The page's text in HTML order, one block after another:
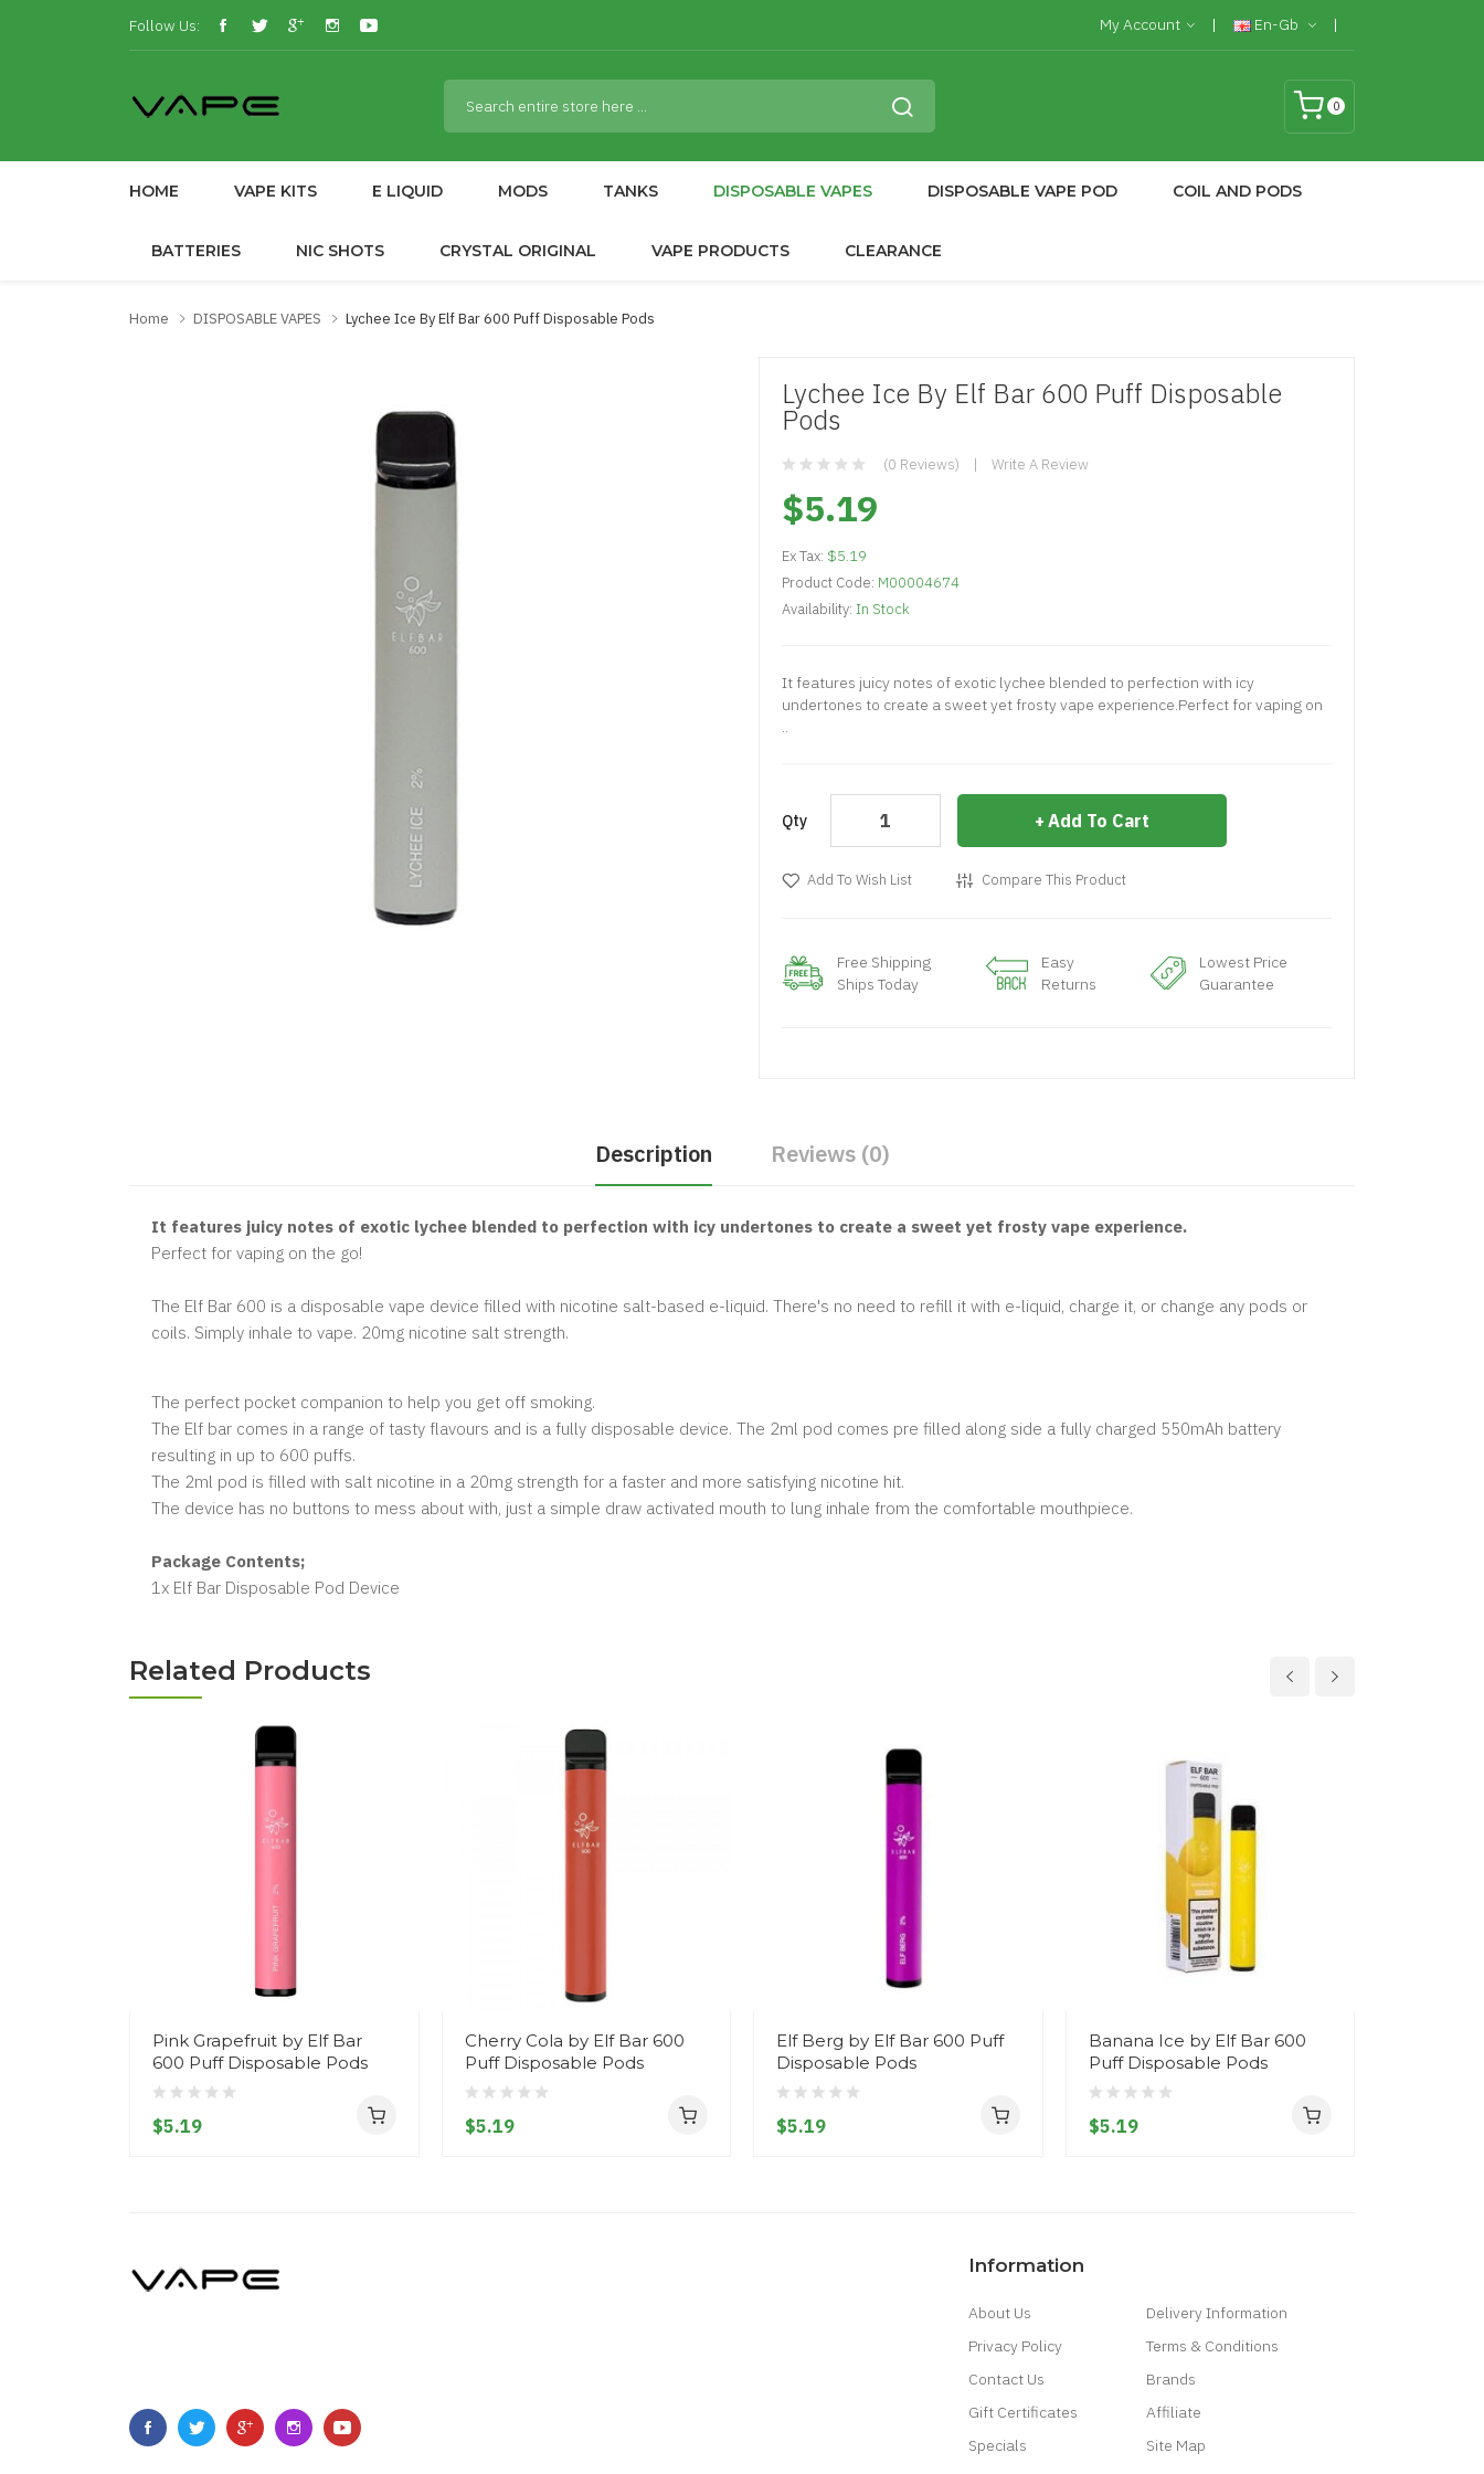
Follow Us: My Account En-Gb
0
HOME VAPE KITS E LIQUID MODS TANKS DISPOSABLE VAPES DISPOSABLE VAPE POD COIL AND PODS
BATTERIES NIC SHOTS CRYSTAL ORIGINAL VAPE PRODUCTS CLEARANCE
Home DISPOSABLE VAPES Lychee Ice By Elf Bar 600 Puff Disposable Pods
Lychee Ice By Elf Bar 600 Puff Disposable
Pods
(0 Reviews) Write A Review
$5.19
Ex Tax: $5.19
Product Code: M00004674
Availability: In Stock
It features juicy notes of exotic lychee blended to perfection with icy
undertones to create a sweet yet frosty vape experience.Perfect for vaping on
..
Qty Add To Cart
Add To Wish List Compare This Product
Free Shipping
Ships Today
Easy
Returns
Lowest Price
Guarantee
Description Reviews (0)
It features juicy notes of exotic lychee blended to perfection with icy undertones to create a sweet yet frosty vape experience.
Perfect for vaping on the go!
The Elf Bar 600 is a disposable vape device filled with nicotine salt-based e-liquid. There's no need to refill it with e-liquid, charge it, or change any pods or
coils. Simply inhale to vape. 20mg nicotine salt strength.
The perfect pocket companion to help you get off smoking.
The Elf bar comes in a range of tasty flavours and is a fully disposable device. The 2ml pod comes pre filled along side a fully charged 550mAh battery
resulting in up to 600 puffs.
The 2ml pod is filled with salt nicotine in a 20mg strength for a faster and more satisfying nicotine hit.
The device has no buttons to mess about with, just a simple draw activated mouth to lung inhale from the comfortable mouthpiece.
Package Contents;
1x Elf Bar Disposable Pod Device
Related Products
Pink Grapefruit by Elf Bar
600 Puff Disposable Pods
$5.19
Cherry Cola by Elf Bar 600
Puff Disposable Pods
$5.19
Elf Berg by Elf Bar 600 Puff
Disposable Pods
$5.19
Banana Ice by Elf Bar 600
Puff Disposable Pods
$5.19
Information
About Us
Delivery Information
Privacy Policy
Terms & Conditions
Contact Us
Brands
Gift Certificates
Affiliate
Specials
Site Map